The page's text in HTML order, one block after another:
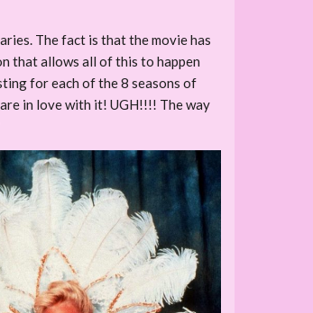
The fact is that the movie has
that allows all of this to happen
for each of the 8 seasons of
in love with it! UGH!!!! The way